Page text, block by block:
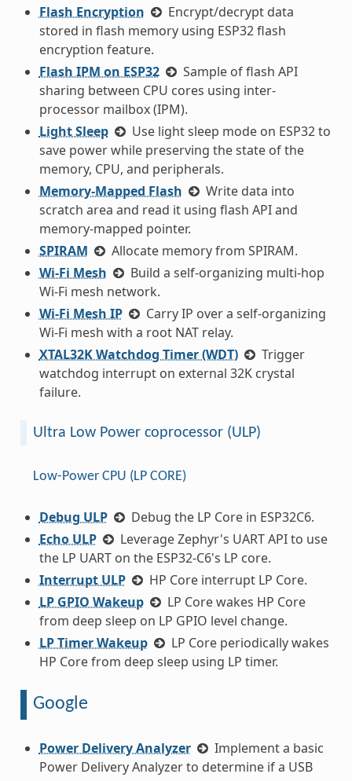
Flash Encryption
Encrypt/decrypt data
stored in flash memory using ESP32 flash
encryption feature.
Flash IPM on ESP32
Sample of flash API
sharing between CPU cores using inter-
processor mailbox (IPM).
Light Sleep
Use light sleep mode on ESP32 to
save power while preserving the state of the
memory, CPU, and peripherals.
Memory-Mapped Flash
Write data into
scratch area and read it using flash API and
memory-mapped pointer.
SPIRAM
Allocate memory from SPIRAM.
Wi-Fi Mesh
Build a self-organizing multi-hop
Wi-Fi mesh network.
Wi-Fi Mesh IP
Carry IP over a self-organizing
Wi-Fi mesh with a root NAT relay.
XTAL32K Watchdog Timer (WDT)
Trigger
watchdog interrupt on external 32K crystal
failure.
Ultra Low Power coprocessor (ULP)
Low-Power CPU (LP CORE)
Debug ULP
Debug the LP Core in ESP32C6.
Echo ULP
Leverage Zephyr's UART API to use
the LP UART on the ESP32-C6's LP core.
Interrupt ULP
HP Core interrupt LP Core.
LP GPIO Wakeup
LP Core wakes HP Core
from deep sleep on LP GPIO level change.
LP Timer Wakeup
LP Core periodically wakes
HP Core from deep sleep using LP timer.
Google
Power Delivery Analyzer
Implement a basic
Power Delivery Analyzer to determine if a USB